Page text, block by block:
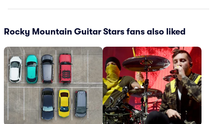
Rocky Mountain Guitar Stars fans also liked